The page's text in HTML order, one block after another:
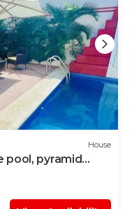
House
pool, pyramid